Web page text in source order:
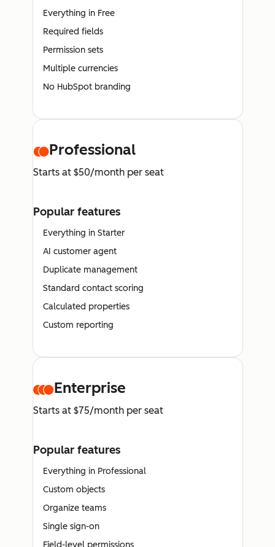
Everything in Free
Required fields
Permission sets
Multiple currencies
No HubSpot branding
Professional
Starts at $50/month per seat
Popular features
Everything in Starter
AI customer agent
Duplicate management
Standard contact scoring
Calculated properties
Custom reporting
Enterprise
Starts at $75/month per seat
Popular features
Everything in Professional
Custom objects
Organize teams
Single sign-on